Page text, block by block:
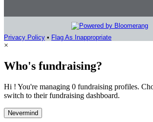
Privacy Policy • Flag As Inappropriate
×
Who's fundraising?
Hi ! You're managing 0 fundraising profiles.
switch to their fundraising dashboard.
Nevermind